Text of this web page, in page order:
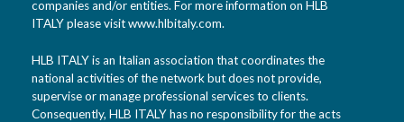
companies and/or entities. For more information on HLB
ITALY please visit www.hlbitaly.com.
HLB ITALY is an Italian association that coordinates the
national activities of the network but does not provide,
supervise or manage professional services to clients.
Consequently, HLB ITALY has no responsibility for the acts